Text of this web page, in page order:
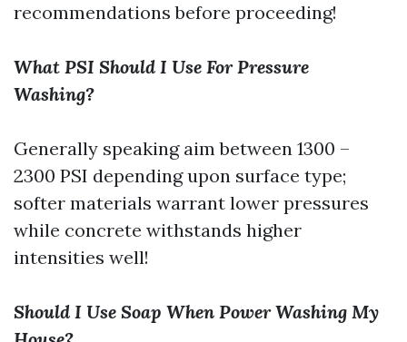
recommendations before proceeding!
What PSI Should I Use For Pressure
Washing?
Generally speaking aim between 1300 –
2300 PSI depending upon surface type;
softer materials warrant lower pressures
while concrete withstands higher
intensities well!
Should I Use Soap When Power Washing My